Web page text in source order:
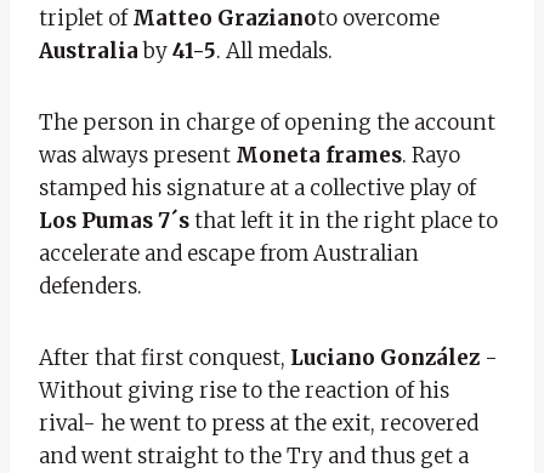
triplet ofMatteo Grazianoto overcome
Australiaby41-5. All medals.
The person in charge of opening the account
was always present Moneta frames. Rayo
stamped his signature at a collective play of
Los Pumas 7´sthat left it in the right place to
accelerate and escape from Australian
defenders.
After that first conquest, Luciano González -
Without giving rise to the reaction of his
rival- he went to press at the exit, recovered
and went straight to the Try and thus get a